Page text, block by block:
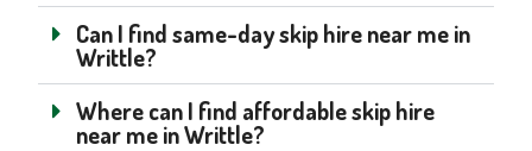
Can I find same-day skip hire near me in
Writtle?
Where can I find affordable skip hire
near me in Writtle?